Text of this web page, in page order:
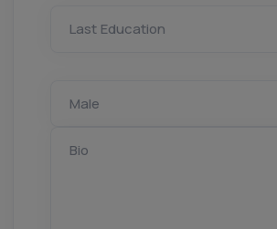
Last Education
Bio